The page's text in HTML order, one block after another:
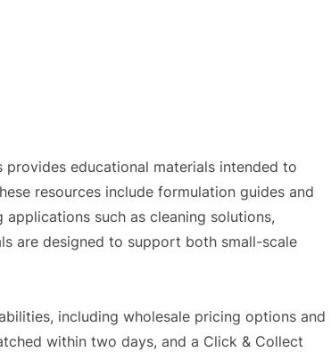
educational materials intended to
resources include formulation guides and
such as cleaning solutions,
are designed to support both small-scale
including wholesale pricing options and
within two days, and a Click & Collect